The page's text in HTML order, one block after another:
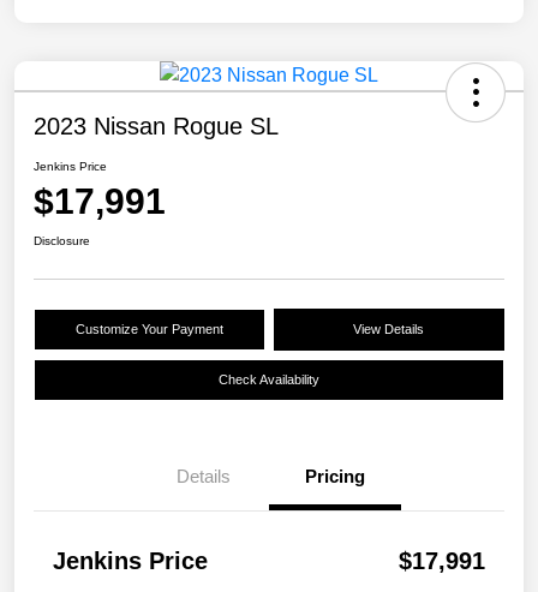
2023 Nissan Rogue SL
Jenkins Price
$17,991
Disclosure
Customize Your Payment View Details
Check Availability
Details Pricing
Jenkins Price $17,991